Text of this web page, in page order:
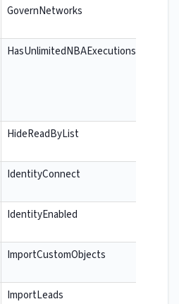
GovernNetworks
HasUnlimitedNBAExecutions
HideReadByList
IdentityConnect
IdentityEnabled
ImportCustomObjects
ImportLeads